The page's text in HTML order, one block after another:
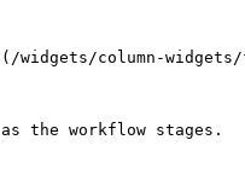
column-widgets/
the workflow stages.